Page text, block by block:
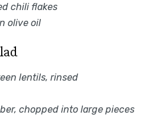
chili flakes
olive oil
lentils, rinsed
chopped into large pieces